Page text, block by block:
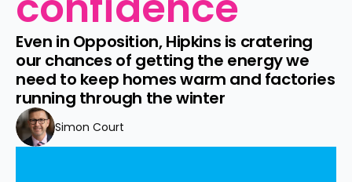
Even in Opposition, Hipkins is cratering
our chances of getting the energy we
need to keep homes warm and factories
running through the winter
Simon Court